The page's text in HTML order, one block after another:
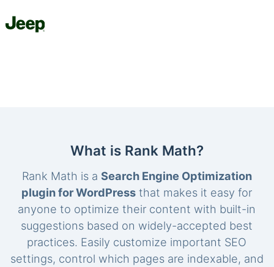
What is Rank Math?
Rank Math is a Search Engine Optimization
plugin for WordPress that makes it easy for
anyone to optimize their content with built-in
suggestions based on widely-accepted best
practices. Easily customize important SEO
settings, control which pages are indexable, and